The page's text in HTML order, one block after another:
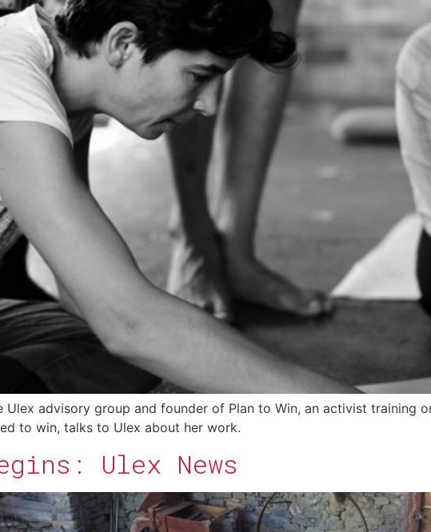
Ulex advisory group and founder of Plan to Win, an activist training
to win, talks to Ulex about her work.
Ulex News